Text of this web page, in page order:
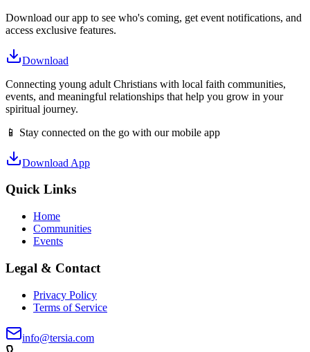
Download our app to see who's coming, get event notifications, and
access exclusive features.
Download
Connecting young adult Christians with local faith communities,
events, and meaningful relationships that help you grow in your
spiritual journey.
📱 Stay connected on the go with our mobile app
Download App
Quick Links
Home
Communities
Events
Legal & Contact
Privacy Policy
Terms of Service
info@tersia.com